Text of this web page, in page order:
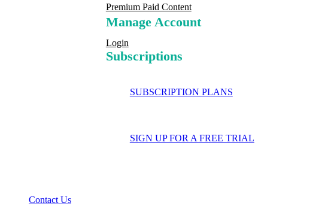
Premium Paid Content
Manage Account
Login
Subscriptions
SUBSCRIPTION PLANS
SIGN UP FOR A FREE TRIAL
Contact Us